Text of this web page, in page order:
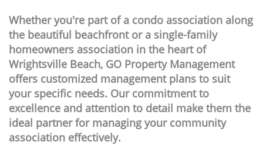
Whether you're part of a condo association along
the beautiful beachfront or a single-family
homeowners association in the heart of
Wrightsville Beach, GO Property Management
offers customized management plans to suit
your specific needs. Our commitment to
excellence and attention to detail make them the
ideal partner for managing your community
association effectively.